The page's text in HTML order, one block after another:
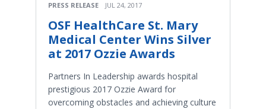
PRESS RELEASE JUL 24, 2017
OSF HealthCare St. Mary
Medical Center Wins Silver
at 2017 Ozzie Awards
Partners In Leadership awards hospital
prestigious 2017 Ozzie Award for
overcoming obstacles and achieving culture